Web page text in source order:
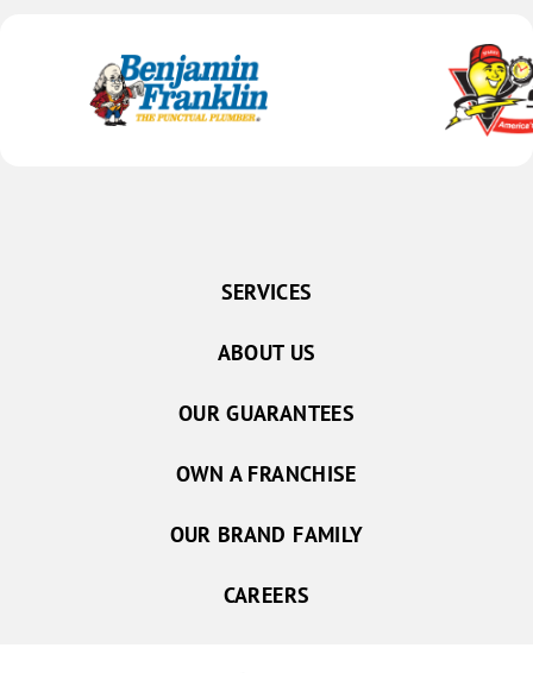
SERVICES
ABOUT US
OUR GUARANTEES
OWN A FRANCHISE
OUR BRAND FAMILY
CAREERS